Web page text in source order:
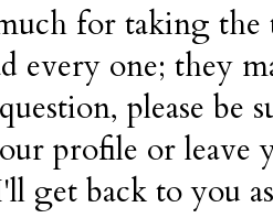
for taking the
every one; they
please be
profile or leave
get back to you